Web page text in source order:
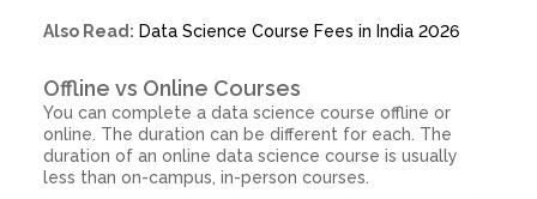
Also Read: Data Science Course Fees in India 2026
Offline vs Online Courses
You can complete a data science course offline or
online. The duration can be different for each. The
duration of an online data science course is usually
less than on-campus, in-person courses.